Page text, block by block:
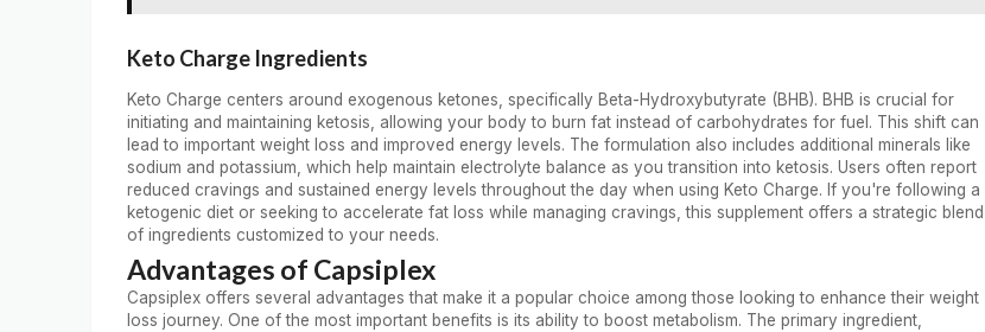
Keto Charge Ingredients
Keto Charge centers around exogenous ketones, specifically Beta-Hydroxybutyrate (BHB). BHB is crucial for
initiating and maintaining ketosis, allowing your body to burn fat instead of carbohydrates for fuel. This shift can
lead to important weight loss and improved energy levels. The formulation also includes additional minerals like
sodium and potassium, which help maintain electrolyte balance as you transition into ketosis. Users often report
reduced cravings and sustained energy levels throughout the day when using Keto Charge. If you're following a
ketogenic diet or seeking to accelerate fat loss while managing cravings, this supplement offers a strategic blend
of ingredients customized to your needs.
Advantages of Capsiplex
Capsiplex offers several advantages that make it a popular choice among those looking to enhance their weight
loss journey. One of the most important benefits is its ability to boost metabolism. The primary ingredient,